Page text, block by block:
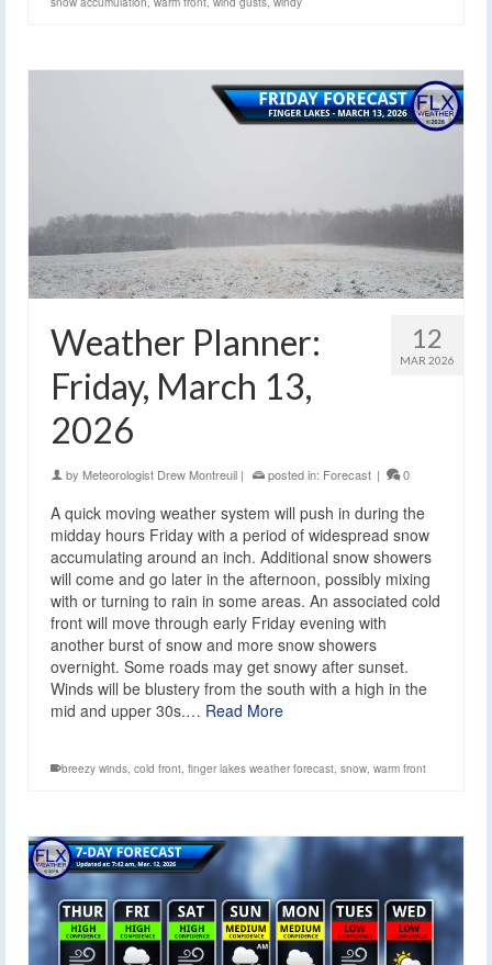
12
MAR 2026
Weather Planner:
Friday, March 13,
2026
by Meteorologist Drew Montreuil | posted in: Forecast | 0
A quick moving weather system will push in during the
midday hours Friday with a period of widespread snow
accumulating around an inch. Additional snow showers
will come and go later in the afternoon, possibly mixing
with or turning to rain in some areas. An associated cold
front will move through early Friday evening with
another burst of snow and more snow showers
overnight. Some roads may get snowy after sunset.
Winds will be blustery from the south with a high in the
mid and upper 30s.… Read More
breezy winds, cold front, finger lakes weather forecast, snow, warm front